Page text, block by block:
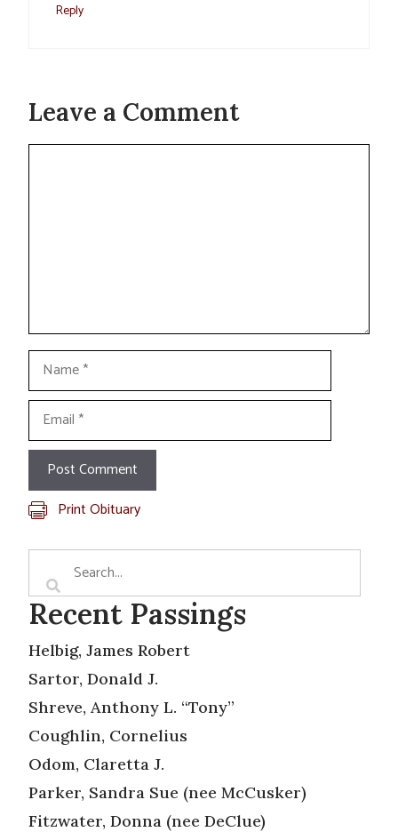
Reply
Leave a Comment
Comment
Name
Email
Print Obituary
Recent Passings
Helbig, James Robert
Sartor, Donald J.
Shreve, Anthony L. “Tony”
Coughlin, Cornelius
Odom, Claretta J.
Parker, Sandra Sue (nee McCusker)
Fitzwater, Donna (nee DeClue)